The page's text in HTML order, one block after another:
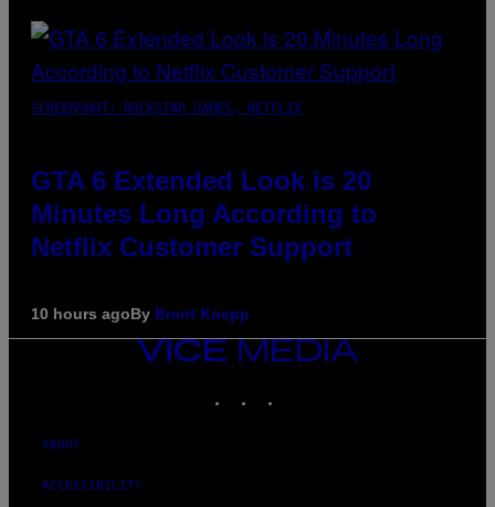
SCREENSHOT: ROCKSTAR GAMES, NETFLIX
GTA 6 Extended Look is 20
Minutes Long According to
Netflix Customer Support
10 hours agoBy Brent Koepp
VICE
ABOUT
ACCESSIBILITY